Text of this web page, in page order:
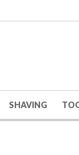
SHAVING